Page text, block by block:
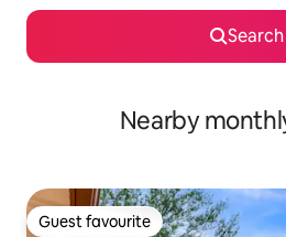
Search
Nearby
Guest favourite
Guest favourite